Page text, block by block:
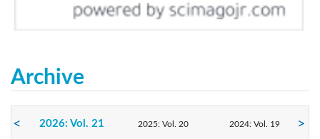
Archive
2026: Vol. 21 2025: Vol. 20 2024: Vol. 19